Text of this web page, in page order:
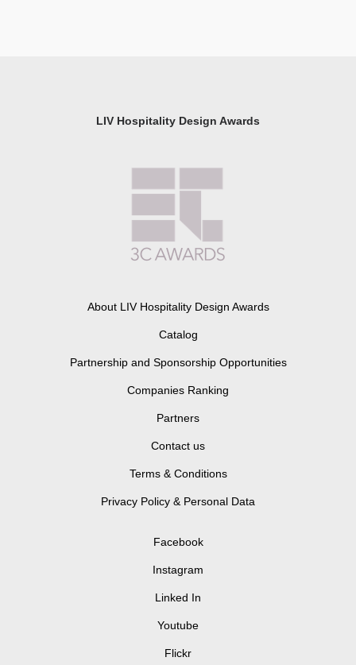
LIV Hospitality Design Awards
About LIV Hospitality Design Awards
Catalog
Partnership and Sponsorship Opportunities
Companies Ranking
Partners
Contact us
Terms & Conditions
Privacy Policy & Personal Data
Facebook
Instagram
Linked In
Youtube
Flickr